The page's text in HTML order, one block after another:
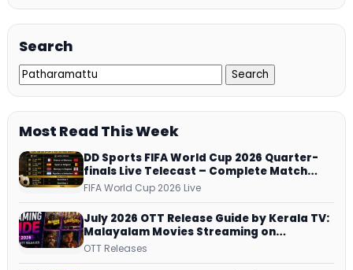
Search
Most Read This Week
DD Sports FIFA World Cup 2026 Quarter-
finals Live Telecast – Complete Match
Schedule, Kick-off Time and How to
FIFA World Cup 2026 Live
July 2026 OTT Release Guide by Kerala TV:
Malayalam Movies Streaming on
JioHotstar, Prime Video, ManoramaMAX
OTT Releases